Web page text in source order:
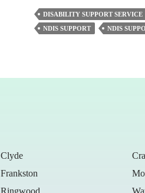
Essential
Role
Of
Workers
DISABILITY SUPPORT SERVICE
NDIS SUPPORT
NDIS
Clyde
Frankston
Ringwood